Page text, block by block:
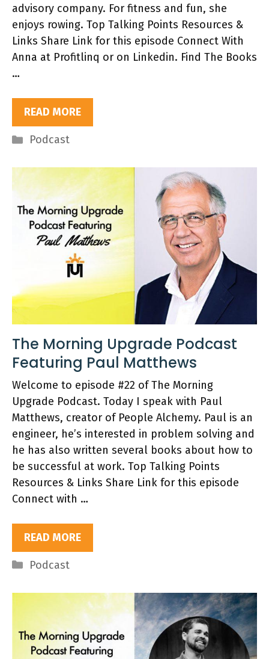
advisory company. For fitness and fun, she
enjoys rowing. Top Talking Points Resources &
Links Share Link for this episode Connect With
Anna at Profitlinq or on Linkedin. Find The Books
…
READ MORE
Categories
Podcast
The Morning Upgrade Podcast
Featuring Paul Matthews
Welcome to episode #22 of The Morning
Upgrade Podcast. Today I speak with Paul
Matthews, creator of People Alchemy. Paul is an
engineer, he’s interested in problem solving and
he has also written several books about how to
be successful at work. Top Talking Points
Resources & Links Share Link for this episode
Connect with …
READ MORE
Categories
Podcast